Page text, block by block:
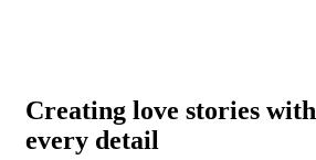
Creating love stories with
every detail